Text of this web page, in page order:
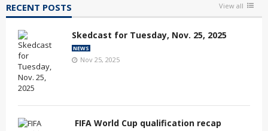
RECENT POSTS View all
Skedcast for Tuesday, Nov. 25, 2025
NEWS
Nov 25, 2025
FIFA World Cup qualification recap